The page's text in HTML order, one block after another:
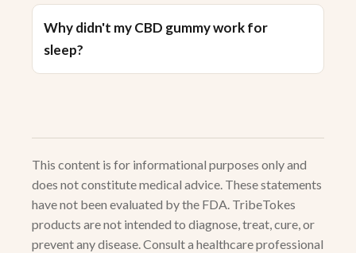
Why didn't my CBD gummy work for
sleep?
This content is for informational purposes only and
does not constitute medical advice. These statements
have not been evaluated by the FDA. TribeTokes
products are not intended to diagnose, treat, cure, or
prevent any disease. Consult a healthcare professional